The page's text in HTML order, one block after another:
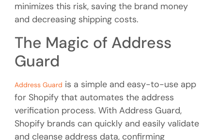
minimizes this risk, saving the brand money
and decreasing shipping costs.
The Magic of Address
Guard
Address Guard is a simple and easy-to-use app
for Shopify that automates the address
verification process. With Address Guard,
Shopify brands can quickly and easily validate
and cleanse address data, confirming